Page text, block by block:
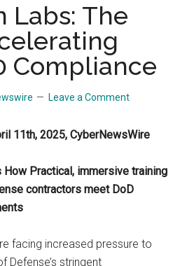
Labs: The
Compliance
Leave a Comment
11th, 2025, CyberNewsWire
Practical, immersive training
contractors meet DoD
facing increased pressure to
Defense’s stringent